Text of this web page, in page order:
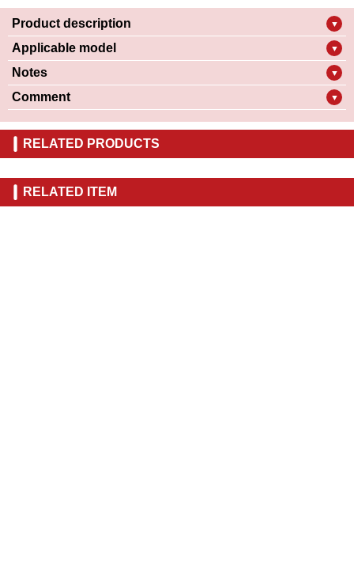
Product description ▼
Applicable model ▼
Notes ▼
Comment ▼
RELATED PRODUCTS
RELATED ITEM